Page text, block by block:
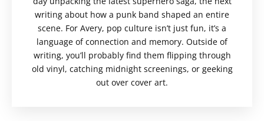
writing about how a punk band shaped an entire
scene. For Avery, pop culture isn’t just fun, it’s a
language of connection and memory. Outside of
writing, you’ll probably find them flipping through
old vinyl, catching midnight screenings, or geeking
out over cover art.